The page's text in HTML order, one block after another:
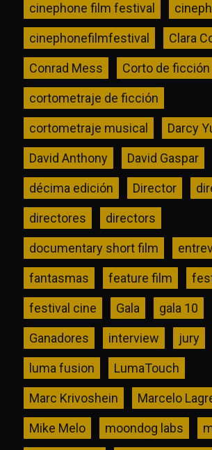
cinephone film festival
cinephonefilmfestival Clara
Conrad Mess Corto de ficción
cortometraje de ficción
cortometraje musical Darcy
David Anthony David Gaspar
décima edición Director
directores directors
documentary short film
fantasmas feature film
festival cine Gala gala 10
Ganadores interview jury
luma fusion LumaTouch
Marc Krivoshein Marcelo
Mike Melo moondog labs